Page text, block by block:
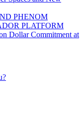
PHENOM
PLATFORM
Dollar Commitment at